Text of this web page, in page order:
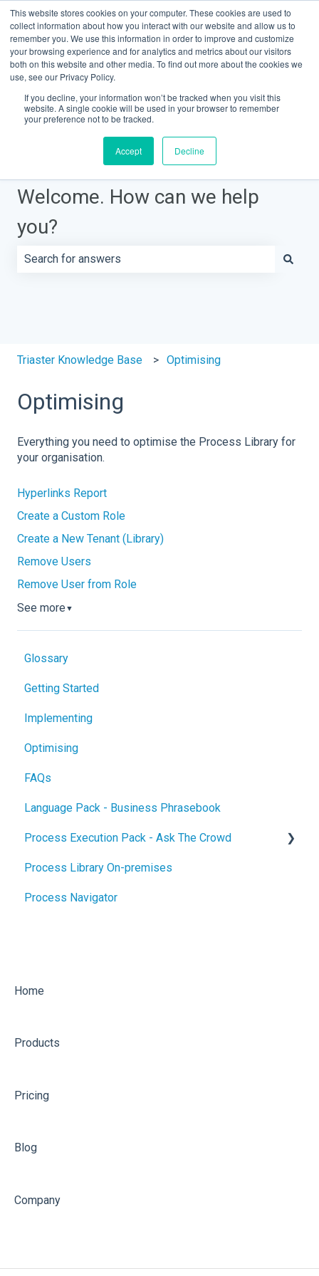
This website stores cookies on your computer. These cookies are used to
collect information about how you interact with our website and allow us to
remember you. We use this information in order to improve and customize
your browsing experience and for analytics and metrics about our visitors
both on this website and other media. To find out more about the cookies we
use, see our Privacy Policy.
If you decline, your information won’t be tracked when you visit this
website. A single cookie will be used in your browser to remember
your preference not to be tracked.
Accept Decline
Contact SupportCustomer portalSign in
Knowledge Base Home
Welcome. How can we help
you?
Triaster Knowledge Base Optimising
Optimising
Everything you need to optimise the Process Library for
your organisation.
Hyperlinks Report
Create a Custom Role
Create a New Tenant (Library)
Remove Users
Remove User from Role
See more ▼
Glossary
Getting Started
Implementing
Optimising
FAQs
Language Pack - Business Phrasebook
Process Execution Pack - Ask The Crowd
Glossary
Getting Started
Process Library On-premises
Process Navigator
Home
Products
Pricing
Blog
Company